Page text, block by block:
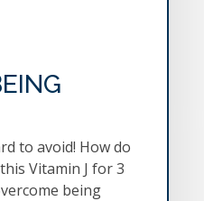
to avoid! How do
Vitamin J for 3
being